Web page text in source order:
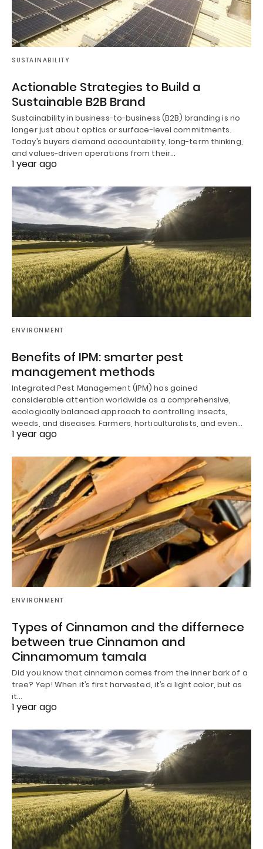
SUSTAINABILITY
Actionable Strategies to Build a
Sustainable B2B Brand
Sustainability in business-to-business (B2B) branding is no
longer just about optics or surface-level commitments.
Today’s buyers demand accountability, long-term thinking,
and values-driven operations from their…
1 year ago
ENVIRONMENT
Benefits of IPM: smarter pest
management methods
Integrated Pest Management (IPM) has gained
considerable attention worldwide as a comprehensive,
ecologically balanced approach to controlling insects,
weeds, and diseases. Farmers, horticulturalists, and even…
1 year ago
ENVIRONMENT
Types of Cinnamon and the differnece
between true Cinnamon and
Cinnamomum tamala
Did you know that cinnamon comes from the inner bark of a
tree? Yep! When it’s first harvested, it’s a light color, but as
it…
1 year ago